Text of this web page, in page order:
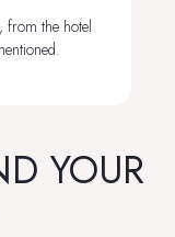
from the hotel
YOUR